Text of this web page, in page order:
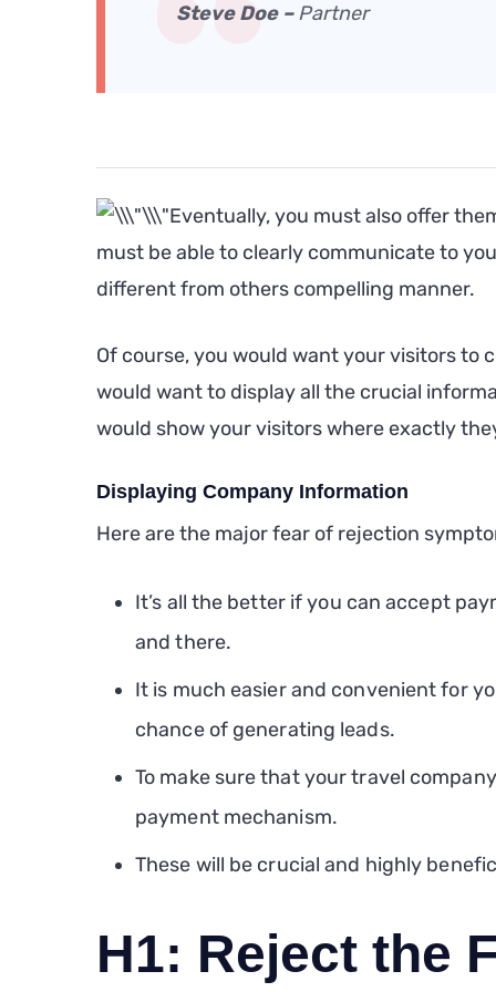
Steve Doe –Partner
Eventually, you must also offer
must be able to clearly communicate to
different from others compelling manner.
Of course, you would want your visitors to
would want to display all the crucial
would show your visitors where exactly
Displaying Company Information
Here are the major fear of rejection
It’s all the better if you can accept
and there.
It is much easier and convenient for
chance of generating leads.
To make sure that your travel
payment mechanism.
These will be crucial and highly
H1: Reject the